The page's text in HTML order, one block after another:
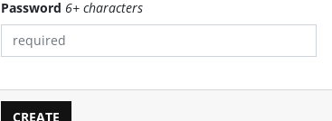
Password 6+ characters